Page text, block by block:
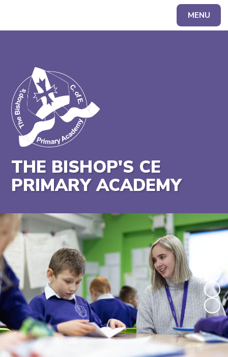
MENU
THE BISHOP'S CE
PRIMARY ACADEMY